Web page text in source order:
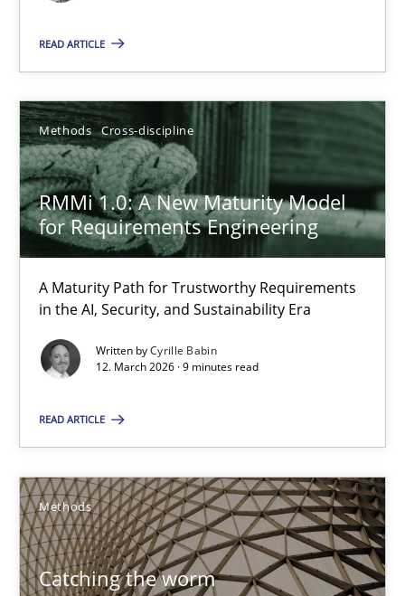
READ ARTICLE
Methods Cross-discipline
RMMi 1.0: A New Maturity Model
for Requirements Engineering
A Maturity Path for Trustworthy Requirements
in the AI, Security, and Sustainability Era
Written byCyrille Babin
12. March 2026 · 9 minutes read
READ ARTICLE
Methods
Catching the worm
30.04.2014
9 minutes
RMMi 1.0: A New Maturity Model for Requirements
12.03.2026
9 minutes